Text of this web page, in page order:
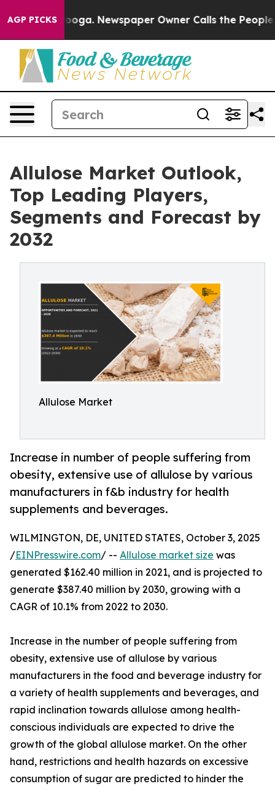
AGP PICKS Newspaper Owner Calls the People
Allulose Market Outlook,
Top Leading Players,
Segments and Forecast by
2032
Allulose Market
Increase in number of people suffering from
obesity, extensive use of allulose by various
manufacturers in f&b industry for health
supplements and beverages.
WILMINGTON, DE, UNITED STATES, October 3, 2025
/EINPresswire.com/ -- Allulose market size was
generated $162.40 million in 2021, and is projected to
generate $387.40 million by 2030, growing with a
CAGR of 10.1% from 2022 to 2030.
Increase in the number of people suffering from
obesity, extensive use of allulose by various
manufacturers in the food and beverage industry for
a variety of health supplements and beverages, and
rapid inclination towards allulose among health-
conscious individuals are expected to drive the
growth of the global allulose market. On the other
hand, restrictions and health hazards on excessive
consumption of sugar are predicted to hinder the